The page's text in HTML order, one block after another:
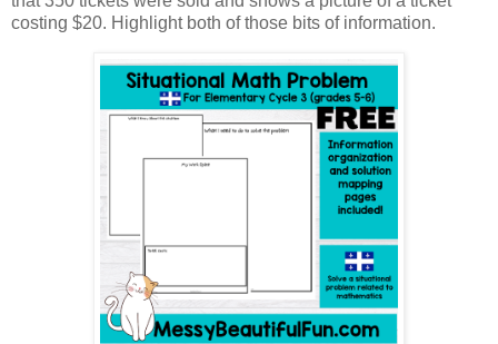
costing $20. Highlight both of those bits of information.